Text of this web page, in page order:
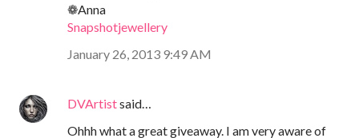
❁Anna
Snapshotjewellery
January 26, 2013 9:49 AM
DVArtistsaid…
Ohhh what a great giveaway. I am very aware of